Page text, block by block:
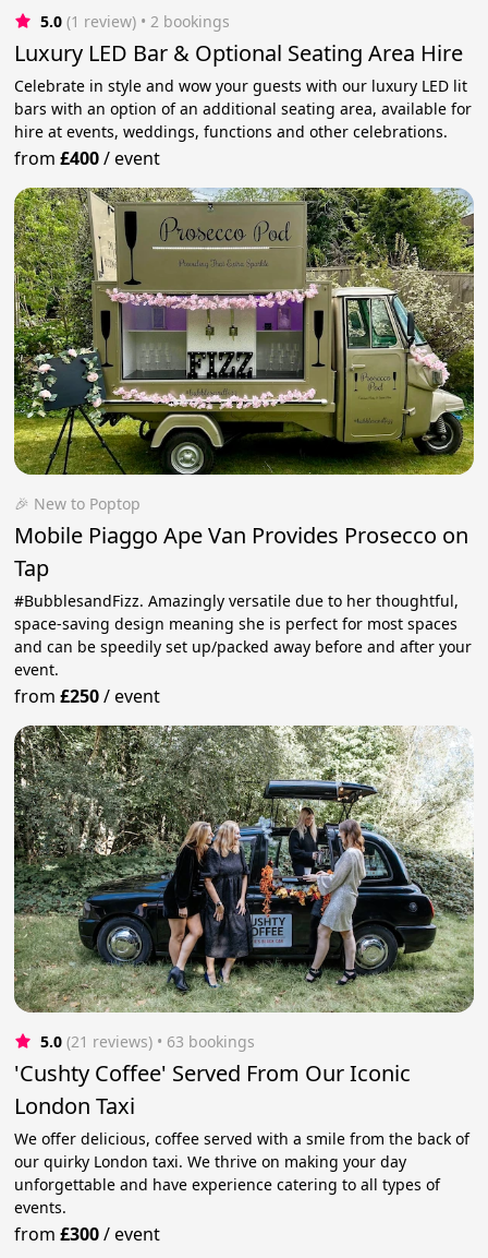
5.0 (1 review) • 2 bookings
Luxury LED Bar & Optional Seating Area Hire
Celebrate in style and wow your guests with our luxury LED lit
bars with an option of an additional seating area, available for
hire at events, weddings, functions and other celebrations.
from£400/event
🎉 New to Poptop
Mobile Piaggo Ape Van Provides Prosecco on
Tap
#BubblesandFizz. Amazingly versatile due to her thoughtful,
space-saving design meaning she is perfect for most spaces
and can be speedily set up/packed away before and after your
event.
from£250/event
5.0 (21 reviews) • 63 bookings
'Cushty Coffee' Served From Our Iconic
London Taxi
We offer delicious, coffee served with a smile from the back of
our quirky London taxi. We thrive on making your day
unforgettable and have experience catering to all types of
events.
from£300/event